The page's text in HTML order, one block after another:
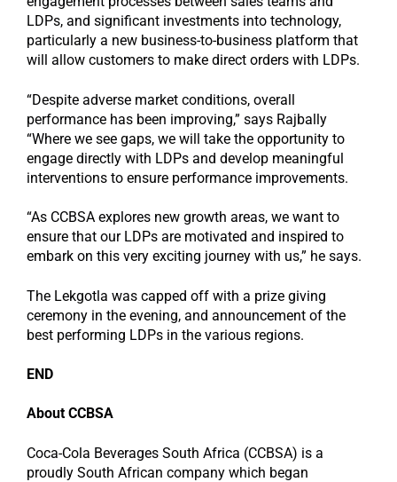
LDPs, and significant investments into technology,
particularly a new business-to-business platform that
will allow customers to make direct orders with LDPs.
“Despite adverse market conditions, overall
performance has been improving,” says Rajbally
“Where we see gaps, we will take the opportunity to
engage directly with LDPs and develop meaningful
interventions to ensure performance improvements.
“As CCBSA explores new growth areas, we want to
ensure that our LDPs are motivated and inspired to
embark on this very exciting journey with us,” he says.
The Lekgotla was capped off with a prize giving
ceremony in the evening, and announcement of the
best performing LDPs in the various regions.
END
About CCBSA
Coca-Cola Beverages South Africa (CCBSA) is a
proudly South African company which began